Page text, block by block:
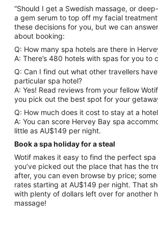
“Should I get a Swedish massage, or
a gem serum to top off my facial
these decisions for you, but we can
about booking:
Q: How many spa hotels are there in
A: There’s 480 hotels with spas for you to
Q: Can I find out what other travellers
particular spa hotel?
A: Yes! Read reviews from your fellow Wotif travellers to help
you pick out the best spot for your
Q: How much does it cost to stay at a
A: You can score Hervey Bay spa
little as AU$149 per night.
Book a spa holiday for a steal
Wotif makes it easy to find the perfect
you’ve picked out the place that has the
after, you can even browse by price;
rates starting at AU$149 per night. That
with plenty of dollars left over for another
massage!